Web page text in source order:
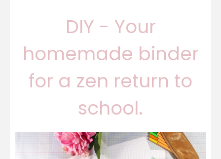
DIY - Your
homemade binder
for a zen return to
school.